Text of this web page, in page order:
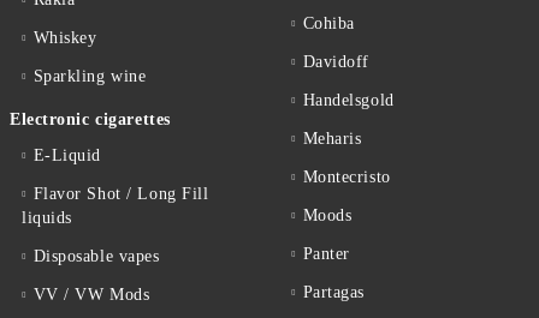
Whiskey
Sparkling wine
Electronic cigarettes
E-Liquid
Flavor Shot / Long Fill
liquids
Disposable vapes
VV / VW Mods
Cohiba
Davidoff
Handelsgold
Meharis
Montecristo
Moods
Panter
Partagas